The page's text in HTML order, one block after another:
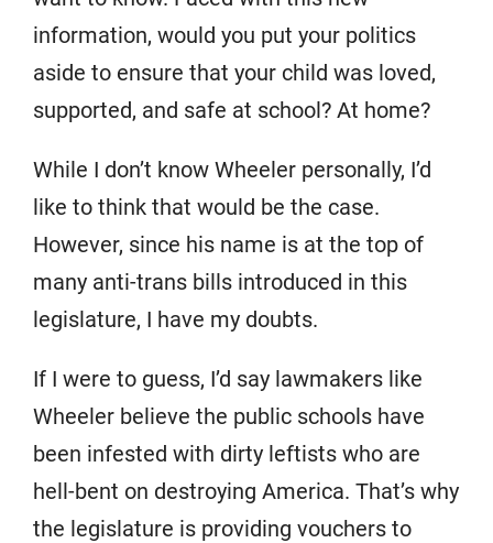
information, would you put your politics
aside to ensure that your child was loved,
supported, and safe at school? At home?
While I don’t know Wheeler personally, I’d
like to think that would be the case.
However, since his name is at the top of
many anti-trans bills introduced in this
legislature, I have my doubts.
If I were to guess, I’d say lawmakers like
Wheeler believe the public schools have
been infested with dirty leftists who are
hell-bent on destroying America. That’s why
the legislature is providing vouchers to